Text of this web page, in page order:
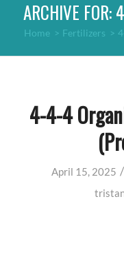
ARCHIVE FOR:
Home > Fertilizers >
4-4-4
April 15, 2025 /